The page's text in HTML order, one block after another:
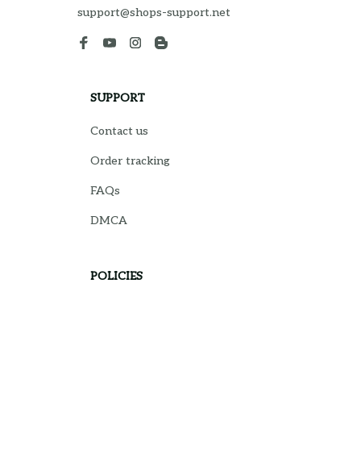
support@shops-support.net
SUPPORT
Contact us
Order tracking
FAQs
DMCA
POLICIES